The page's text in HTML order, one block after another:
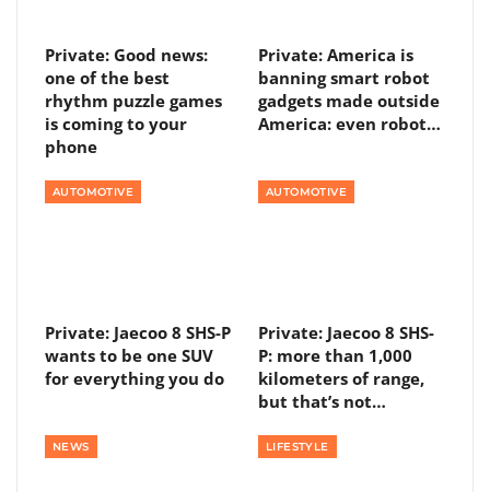
Private: Good news:
one of the best
rhythm puzzle games
is coming to your
phone
Private: America is
banning smart robot
gadgets made outside
America: even robot…
AUTOMOTIVE
Private: Jaecoo 8 SHS-P
wants to be one SUV
for everything you do
AUTOMOTIVE
Private: Jaecoo 8 SHS-
P: more than 1,000
kilometers of range,
but that’s not…
NEWS LIFESTYLE